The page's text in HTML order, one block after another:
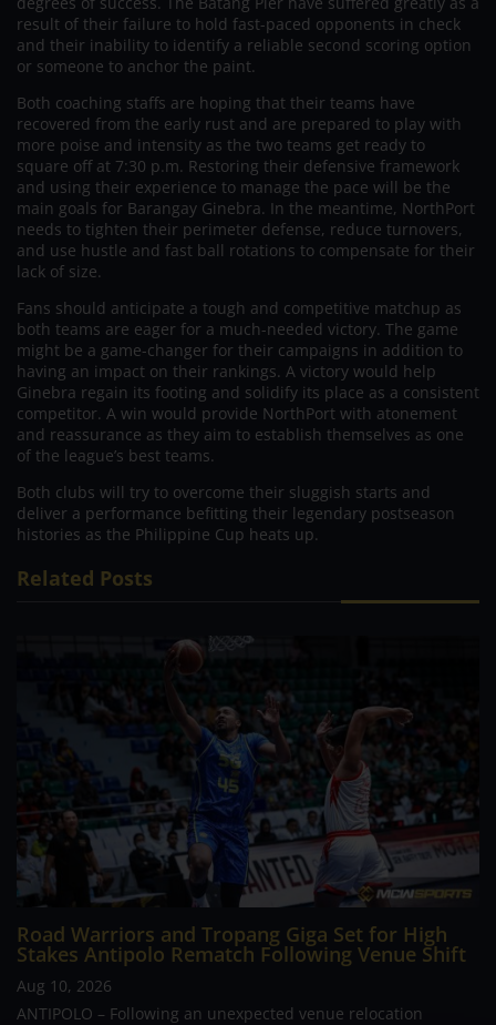
result of their failure to hold fast-paced opponents in check
and their inability to identify a reliable second scoring option
or someone to anchor the paint.
Both coaching staffs are hoping that their teams have
recovered from the early rust and are prepared to play with
more poise and intensity as the two teams get ready to
square off at 7:30 p.m. Restoring their defensive framework
and using their experience to manage the pace will be the
main goals for Barangay Ginebra. In the meantime, NorthPort
needs to tighten their perimeter defense, reduce turnovers,
and use hustle and fast ball rotations to compensate for their
lack of size.
Fans should anticipate a tough and competitive matchup as
both teams are eager for a much-needed victory. The game
might be a game-changer for their campaigns in addition to
having an impact on their rankings. A victory would help
Ginebra regain its footing and solidify its place as a consistent
competitor. A win would provide NorthPort with atonement
and reassurance as they aim to establish themselves as one
of the league’s best teams.
Both clubs will try to overcome their sluggish starts and
deliver a performance befitting their legendary postseason
histories as the Philippine Cup heats up.
Related Posts
Road Warriors and Tropang Giga Set for High
Stakes Antipolo Rematch Following Venue Shift
Aug 10, 2026
ANTIPOLO – Following an unexpected venue relocation